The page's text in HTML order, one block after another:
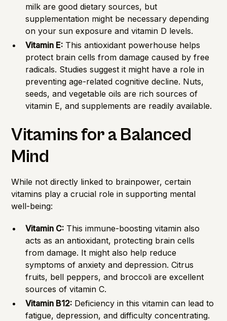
milk are good dietary sources, but
supplementation might be necessary depending
on your sun exposure and vitamin D levels.
Vitamin E: This antioxidant powerhouse helps
protect brain cells from damage caused by free
radicals. Studies suggest it might have a role in
preventing age-related cognitive decline. Nuts,
seeds, and vegetable oils are rich sources of
vitamin E, and supplements are readily available.
Vitamins for a Balanced
Mind
While not directly linked to brainpower, certain
vitamins play a crucial role in supporting mental
well-being:
Vitamin C: This immune-boosting vitamin also
acts as an antioxidant, protecting brain cells
from damage. It might also help reduce
symptoms of anxiety and depression. Citrus
fruits, bell peppers, and broccoli are excellent
sources of vitamin C.
Vitamin B12: Deficiency in this vitamin can lead to
fatigue, depression, and difficulty concentrating.